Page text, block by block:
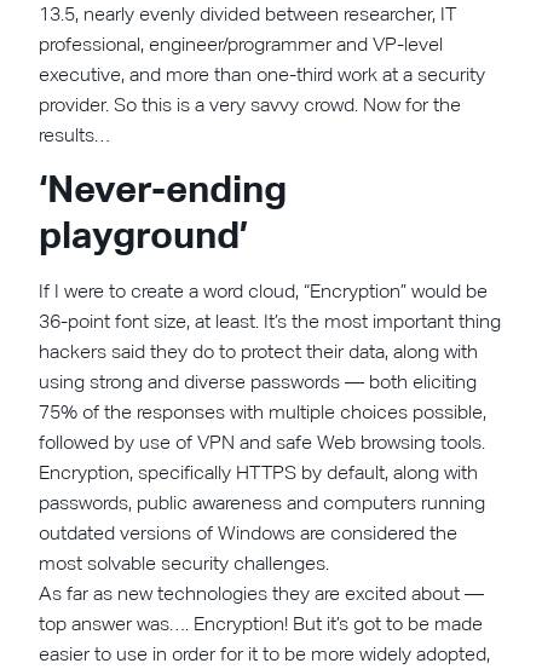
13.5, nearly evenly divided between researcher, IT
professional, engineer/programmer and VP-level
executive, and more than one-third work at a security
provider. So this is a very savvy crowd. Now for the
results…
‘Never-ending
playground’
If I were to create a word cloud, “Encryption” would be
36-point font size, at least. It’s the most important thing
hackers said they do to protect their data, along with
using strong and diverse passwords — both eliciting
75% of the responses with multiple choices possible,
followed by use of VPN and safe Web browsing tools.
Encryption, specifically HTTPS by default, along with
passwords, public awareness and computers running
outdated versions of Windows are considered the
most solvable security challenges.
As far as new technologies they are excited about —
top answer was…. Encryption! But it’s got to be made
easier to use in order for it to be more widely adopted,